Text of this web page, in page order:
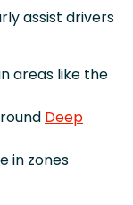
assist drivers
areas like the
Deep
in zones